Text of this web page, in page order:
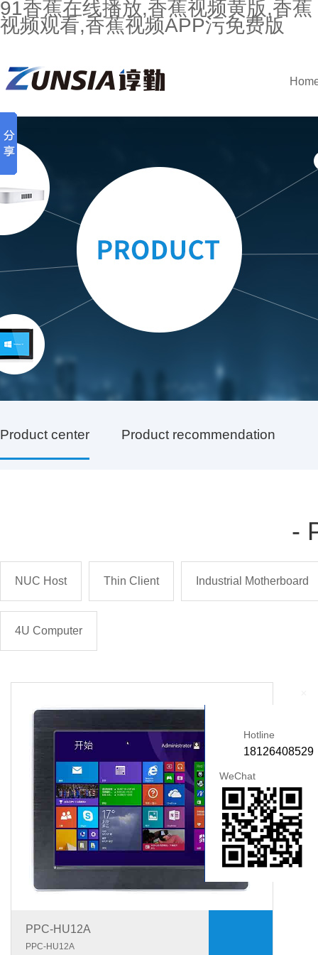
91香蕉在线播放,香蕉视频黄版,香蕉
视频观看,香蕉视频APP污免费版
Product center Product recommendation
-
NUC Host Thin Client Industrial Motherboard
4U Computer
PPC-HU12A
PPC-HU12A
Hotline
18126408529
WeChat